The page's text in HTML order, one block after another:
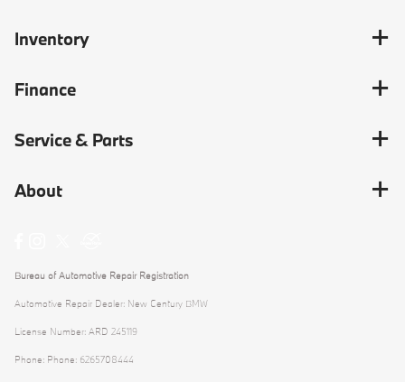
Inventory
Finance
Service & Parts
About
Bureau of Automotive Repair Registration
Automotive Repair Dealer: New Century BMW
License Number: ARD 245119
Phone: Phone: 6265708444